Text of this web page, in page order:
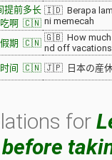
提前多长
吃啊 🇨🇳
🇮🇩 Berapa
ni memecah
假期 🇨🇳
🇬🇧 How much
nd off vacations
时间 🇨🇳 🇯🇵 日本の産休
for